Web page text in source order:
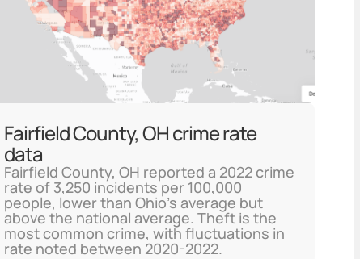
Fairfield County, OH crime rate
data
Fairfield County, OH reported a 2022 crime
rate of 3,250 incidents per 100,000
people, lower than Ohio's average but
above the national average. Theft is the
most common crime, with fluctuations in
rate noted between 2020-2022.